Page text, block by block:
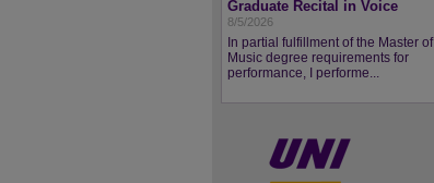
Graduate Recital in Voice
8/5/2026
In partial fulfillment of the Master of
Music degree requirements for
performance, I performe...